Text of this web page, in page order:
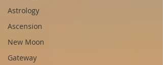
Astrology
Ascension
New Moon
Gateway